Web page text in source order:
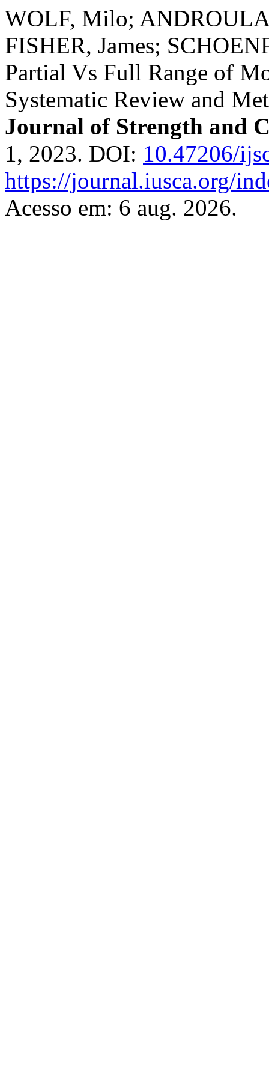
WOLF, Milo;
FISHER, James;
Partial Vs Full Range of
Systematic Review and
Journal of Strength and
1, 2023. DOI: 10.47206/
https://journal.iusca.org/
Acesso em: 6 aug. 2026.